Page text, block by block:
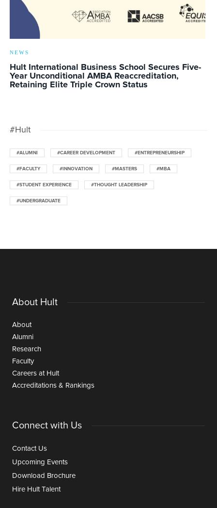
NEWS
Hult International Business School Secures Five-
Year Unconditional AMBA Reaccreditation,
Retaining Elite Triple Crown Status
#Hult
#ALUMNI #CAREER DEVELOPMENT #ENTREPRENEURSHIP
#FACULTY #INNOVATION #MASTERS #MBA
#STUDENT EXPERIENCE #THOUGHT LEADERSHIP
#UNDERGRADUATE
About Hult
About
Alumni
Research
Faculty
Careers at Hult
Accreditations & Rankings
Connect with Us
Contact Us
Upcoming Events
Download Brochure
Hire Hult Talent